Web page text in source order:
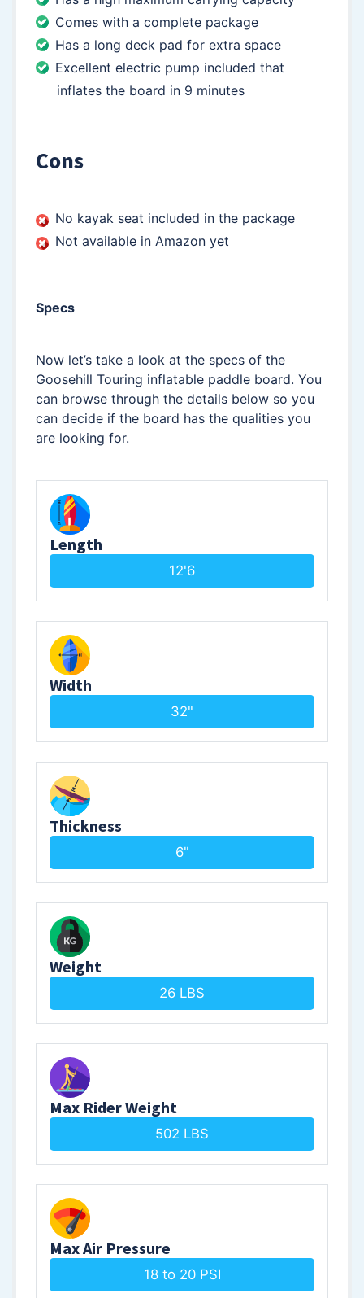
Comes with a complete package
Has a long deck pad for extra space
Excellent electric pump included that
inflates the board in 9 minutes
Cons
No kayak seat included in the package
Not available in Amazon yet
Specs
Now let’s take a look at the specs of the
Goosehill Touring inflatable paddle board. You
can browse through the details below so you
can decide if the board has the qualities you
are looking for.
Length
12'6
Width
32"
Thickness
6"
Weight
26 LBS
Max Rider Weight
502 LBS
Max Air Pressure
18 to 20 PSI